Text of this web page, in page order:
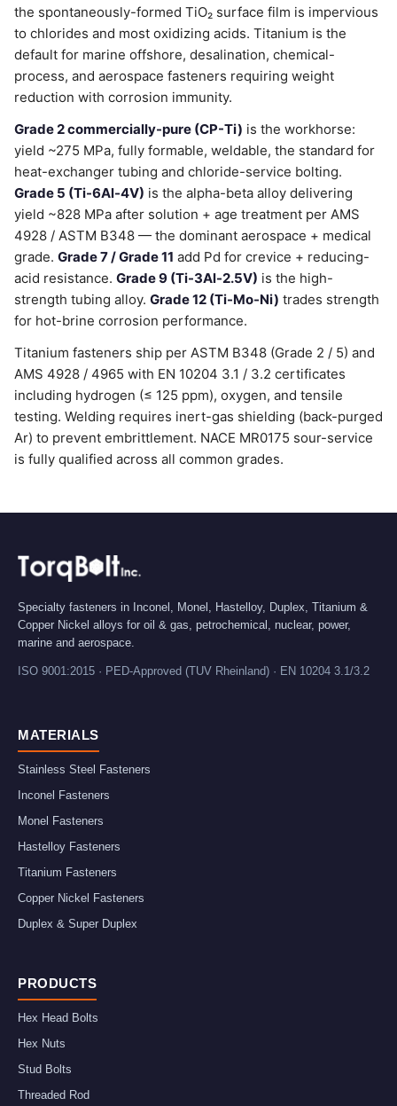
the spontaneously-formed TiO₂ surface film is impervious
to chlorides and most oxidizing acids. Titanium is the
default for marine offshore, desalination, chemical-
process, and aerospace fasteners requiring weight
reduction with corrosion immunity.
Grade 2 commercially-pure (CP-Ti) is the workhorse:
yield ~275 MPa, fully formable, weldable, the standard for
heat-exchanger tubing and chloride-service bolting.
Grade 5 (Ti-6Al-4V) is the alpha-beta alloy delivering
yield ~828 MPa after solution + age treatment per AMS
4928 / ASTM B348 — the dominant aerospace + medical
grade. Grade 7 / Grade 11 add Pd for crevice + reducing-
acid resistance. Grade 9 (Ti-3Al-2.5V) is the high-
strength tubing alloy. Grade 12 (Ti-Mo-Ni) trades strength
for hot-brine corrosion performance.
Titanium fasteners ship per ASTM B348 (Grade 2 / 5) and
AMS 4928 / 4965 with EN 10204 3.1 / 3.2 certificates
including hydrogen (≤ 125 ppm), oxygen, and tensile
testing. Welding requires inert-gas shielding (back-purged
Ar) to prevent embrittlement. NACE MR0175 sour-service
is fully qualified across all common grades.
Specialty fasteners in Inconel, Monel, Hastelloy, Duplex, Titanium &
Copper Nickel alloys for oil & gas, petrochemical, nuclear, power,
marine and aerospace.
ISO 9001:2015 · PED-Approved (TUV Rheinland) · EN 10204 3.1/3.2
MATERIALS
Stainless Steel Fasteners
Inconel Fasteners
Monel Fasteners
Hastelloy Fasteners
Titanium Fasteners
Copper Nickel Fasteners
Duplex & Super Duplex
PRODUCTS
Hex Head Bolts
Hex Nuts
Stud Bolts
Threaded Rod